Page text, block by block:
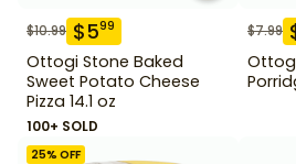
$10.99 $599
Ottogi Stone Baked
Sweet Potato Cheese
Pizza 14.1 oz
100+ SOLD
$7.99
25% OFF